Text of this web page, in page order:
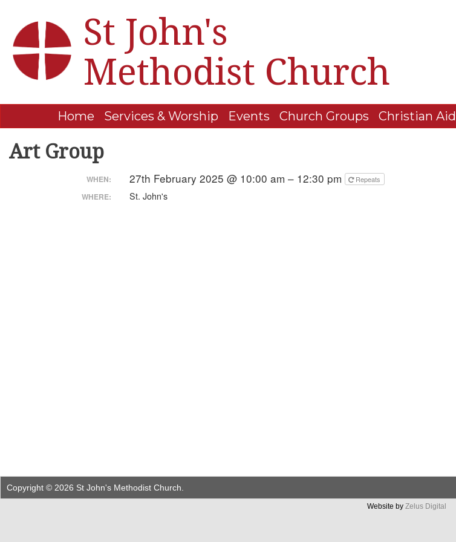
St John's
Methodist Church
Home Services & Worship Events Church Groups Christian Aid
Art Group
WHEN: 27th February 2025 @ 10:00 am – 12:30 pm Repeats
WHERE: St. John's
Copyright © 2026 St John's Methodist Church.
Website by Zelus Digital